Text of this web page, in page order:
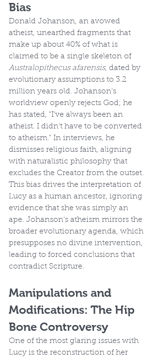
Bias
Donald Johanson, an avowed
atheist, unearthed fragments that
make up about 40% of what is
claimed to be a single skeleton of
Australopithecus afarensis, dated by
evolutionary assumptions to 3.2
million years old. Johanson's
worldview openly rejects God; he
has stated, "I've always been an
atheist. I didn't have to be converted
to atheism." In interviews, he
dismisses religious faith, aligning
with naturalistic philosophy that
excludes the Creator from the outset.
This bias drives the interpretation of
Lucy as a human ancestor, ignoring
evidence that she was simply an
ape. Johanson's atheism mirrors the
broader evolutionary agenda, which
presupposes no divine intervention,
leading to forced conclusions that
contradict Scripture.
Manipulations and
Modifications: The Hip
Bone Controversy
One of the most glaring issues with
Lucy is the reconstruction of her